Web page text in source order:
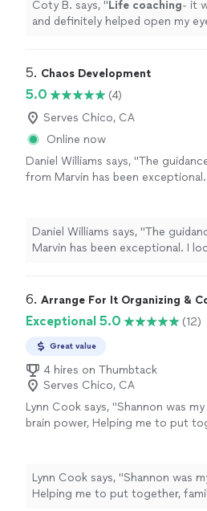
Coty B. says, "Life coaching- it
and definitely helped open my
5. Chaos Development
5.0
(4)
Serves Chico, CA
Online now
Daniel Williams says, "The
from Marvin has been
transitioning from one career to
more
Daniel Williams says, "The
Marvin has been exceptional. I
another."
6. Arrange For It Organizing &
Exceptional 5.0 (12)
Great value
4 hires on Thumbtack
Serves Chico, CA
Lynn Cook says, "Shannon was
brain power, Helping me to put
guiding" See more
Lynn Cook says, "Shannon was
Helping me to put together,